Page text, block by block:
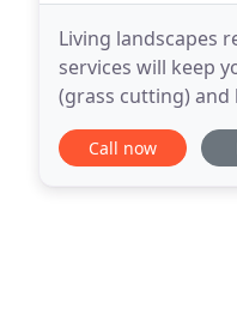
Living landscapes
services will keep
(grass cutting) and
we are dedicated
Call now